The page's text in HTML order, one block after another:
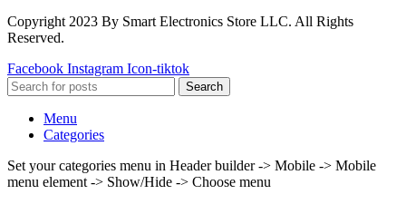
Copyright 2023 By Smart Electronics Store LLC. All Rights
Reserved.
Facebook Instagram Icon-tiktok
Search
Menu
Categories
Set your categories menu in Header builder -> Mobile -> Mobile
menu element -> Show/Hide -> Choose menu